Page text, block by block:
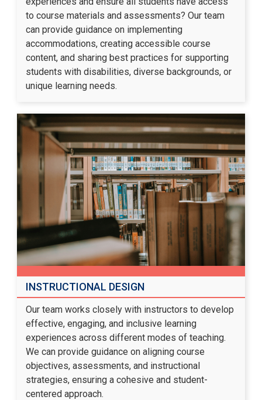
to course materials and assessments? Our team
can provide guidance on implementing
accommodations, creating accessible course
content, and sharing best practices for supporting
students with disabilities, diverse backgrounds, or
unique learning needs.
INSTRUCTIONAL DESIGN
Our team works closely with instructors to develop
effective, engaging, and inclusive learning
experiences across different modes of teaching.
We can provide guidance on aligning course
objectives, assessments, and instructional
strategies, ensuring a cohesive and student-
centered approach.